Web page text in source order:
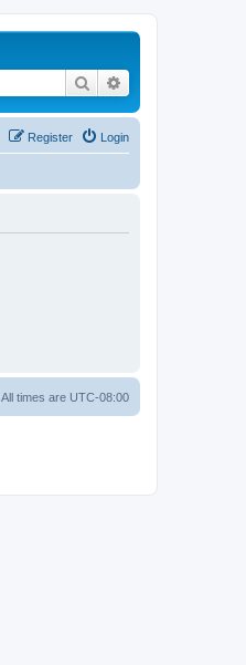
Search
Login
Register
All times are UTC-08:00